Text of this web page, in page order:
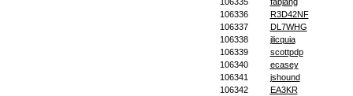
106336
R3D42NF
106337
DL7WHG
106338
jlicquia
106339
scottpdp
106340
ecasey
106341
jshound
106342
EA3KR